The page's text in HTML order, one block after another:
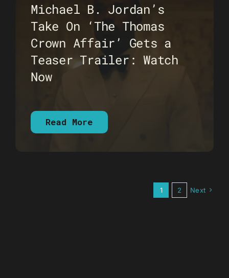
Michael B. Jordan’s
Take On ‘The Thomas
Crown Affair’ Gets a
Teaser Trailer: Watch
Now
Read More
1 2 Next